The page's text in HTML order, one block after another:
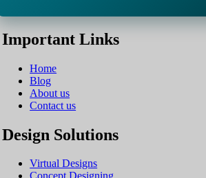
Important Links
Home
Blog
About us
Contact us
Design Solutions
Virtual Designs